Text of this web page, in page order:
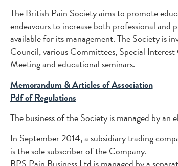
The British Pain Society aims to promote
endeavours to increase both professional
available for its management. The Society is
Council, various Committees, Special
Meeting and educational seminars.
Memorandum & Articles of Association
Pdf of Regulations
The business of the Society is managed by an
In September 2014, a subsidiary trading
is the sole subscriber of the Company.